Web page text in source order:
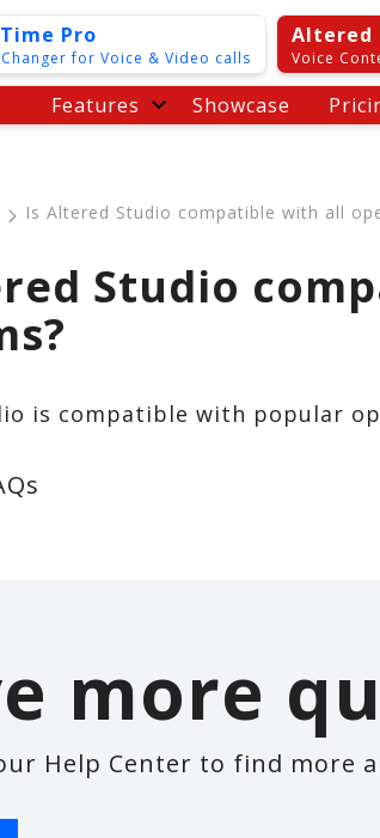
Pro
for Voice & Video calls
Altered
Voice
Features Showcase
Is Altered Studio compatible with all
Studio
is compatible with popular
more
Help Center to find more